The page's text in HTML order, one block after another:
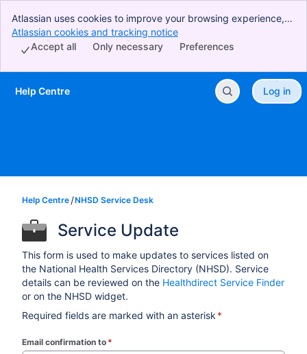
Atlassian uses cookies to improve your browsing experience,
perform analytics and research, and conduct advertising.
Accept all cookies to indicate that you agree to our use of
Atlassian cookies and tracking notice
Preferences
Only necessary
Accept all
Skip to Main Content
Help Centre Log in
Help Centre NHSD Service Desk
Service Update
This form is used to make updates to services listed on
the National Health Services Directory (NHSD). Service
details can be reviewed on the Healthdirect Service Finder
or on the NHSD widget.
Required fields are marked with an asterisk *
Email confirmation to *